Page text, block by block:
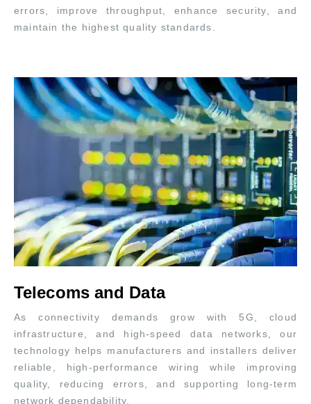
errors, improve throughput, enhance security, and
maintain the highest quality standards.
Telecoms and Data
As connectivity demands grow with 5G, cloud
infrastructure, and high-speed data networks, our
technology helps manufacturers and installers deliver
reliable, high-performance wiring while improving
quality, reducing errors, and supporting long-term
network dependability.